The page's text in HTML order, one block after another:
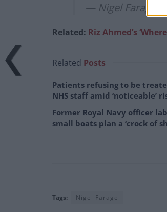
— Nigel Farage
Related: Riz Ahmed’s
Related Posts
Patients refusing to be
NHS staff amid ‘noticeable’
Former Royal Navy officer
small boats plan a ‘crock of
Tags: Nigel Farage